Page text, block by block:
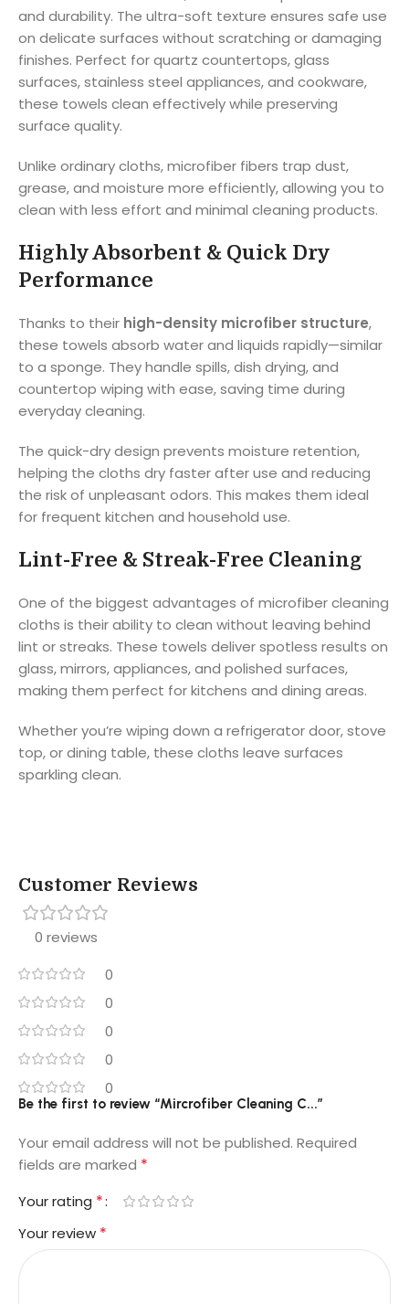
and durability. The ultra-soft texture ensures safe use
on delicate surfaces without scratching or damaging
finishes. Perfect for quartz countertops, glass
surfaces, stainless steel appliances, and cookware,
these towels clean effectively while preserving
surface quality.
Unlike ordinary cloths, microfiber fibers trap dust,
grease, and moisture more efficiently, allowing you to
clean with less effort and minimal cleaning products.
Highly Absorbent & Quick Dry
Performance
Thanks to their high-density microfiber structure,
these towels absorb water and liquids rapidly—similar
to a sponge. They handle spills, dish drying, and
countertop wiping with ease, saving time during
everyday cleaning.
The quick-dry design prevents moisture retention,
helping the cloths dry faster after use and reducing
the risk of unpleasant odors. This makes them ideal
for frequent kitchen and household use.
Lint-Free & Streak-Free Cleaning
One of the biggest advantages of microfiber cleaning
cloths is their ability to clean without leaving behind
lint or streaks. These towels deliver spotless results on
glass, mirrors, appliances, and polished surfaces,
making them perfect for kitchens and dining areas.
Whether you’re wiping down a refrigerator door, stove
top, or dining table, these cloths leave surfaces
sparkling clean.
Customer Reviews
0 reviews
0
0
0
0
0
Be the first to review “Mircrofiber Cleaning C...”
Your email address will not be published. Required
fields are marked *
Your rating *
Your review *